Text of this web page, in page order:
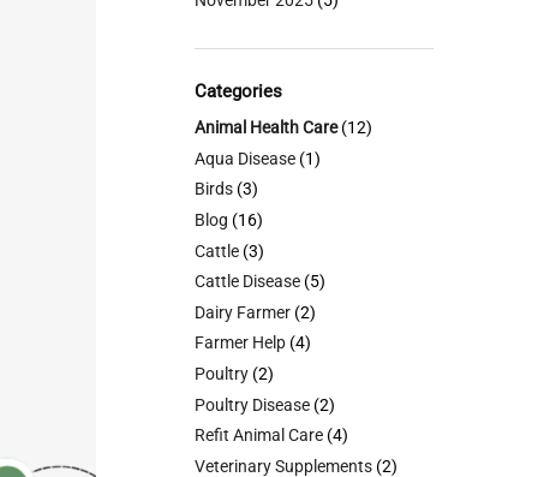
Categories
Animal Health Care(12)
Aqua Disease (1)
Birds (3)
Blog (16)
Cattle (3)
Cattle Disease (5)
Dairy Farmer (2)
Farmer Help (4)
Poultry (2)
Poultry Disease (2)
Refit Animal Care (4)
Veterinary Supplements (2)